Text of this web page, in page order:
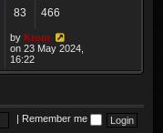
83 466
by Krom
on 23 May 2024,
16:22
Remember me